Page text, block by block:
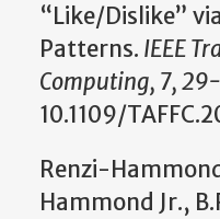
“Like/Dislike”
Patterns. IEEE
Computing, 7,
10.1109/
Renzi-
Hammond Jr.,